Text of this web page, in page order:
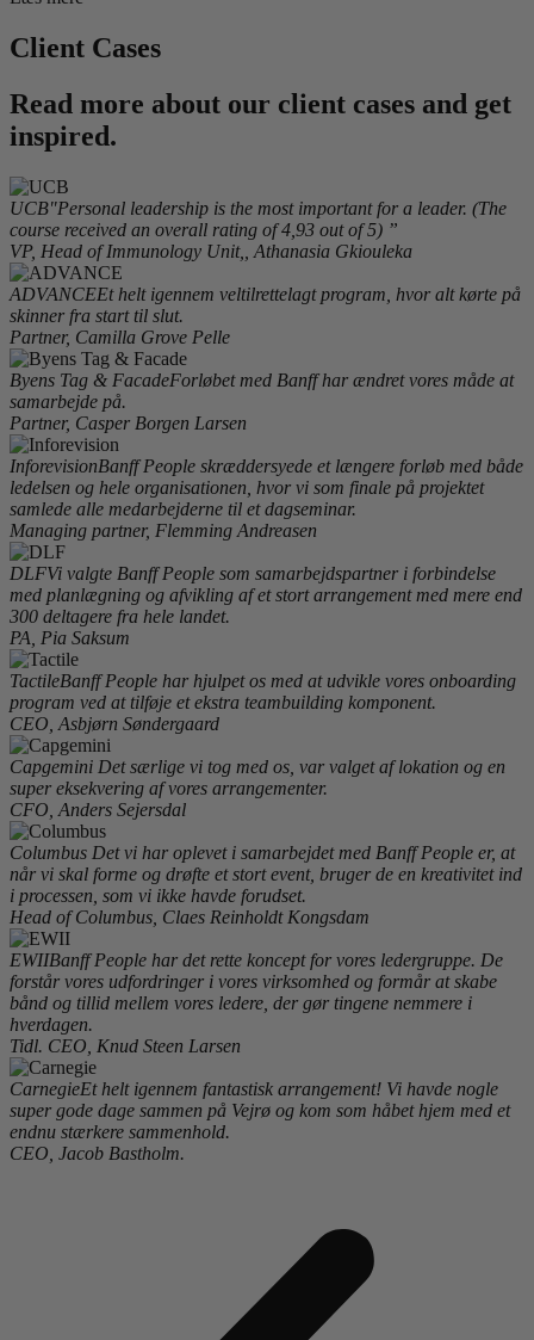
Client Cases
Read more about our client cases and get
inspired.
UCB"Personal leadership is the most important for a leader. (The
course received an overall rating of 4,93 out of 5) ”
VP, Head of Immunology Unit,, Athanasia Gkiouleka
ADVANCEEt helt igennem veltilrettelagt program, hvor alt kørte på
skinner fra start til slut.
Partner, Camilla Grove Pelle
Byens Tag & FacadeForløbet med Banff har ændret vores måde at
samarbejde på.
Partner, Casper Borgen Larsen
InforevisionBanff People skræddersyede et længere forløb med både
ledelsen og hele organisationen, hvor vi som finale på projektet
samlede alle medarbejderne til et dagseminar.
Managing partner, Flemming Andreasen
DLFVi valgte Banff People som samarbejdspartner i forbindelse
med planlægning og afvikling af et stort arrangement med mere end
300 deltagere fra hele landet.
PA, Pia Saksum
TactileBanff People har hjulpet os med at udvikle vores onboarding
program ved at tilføje et ekstra teambuilding komponent.
CEO, Asbjørn Søndergaard
Capgemini Det særlige vi tog med os, var valget af lokation og en
super eksekvering af vores arrangementer.
CFO, Anders Sejersdal
Columbus Det vi har oplevet i samarbejdet med Banff People er, at
når vi skal forme og drøfte et stort event, bruger de en kreativitet ind
i processen, som vi ikke havde forudset.
Head of Columbus, Claes Reinholdt Kongsdam
EWIIBanff People har det rette koncept for vores ledergruppe. De
forstår vores udfordringer i vores virksomhed og formår at skabe
bånd og tillid mellem vores ledere, der gør tingene nemmere i
hverdagen.
Tidl. CEO, Knud Steen Larsen
CarnegieEt helt igennem fantastisk arrangement! Vi havde nogle
super gode dage sammen på Vejrø og kom som håbet hjem med et
endnu stærkere sammenhold.
CEO, Jacob Bastholm.